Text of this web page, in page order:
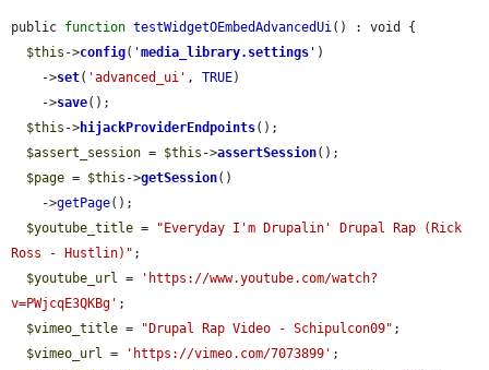
public function testWidgetOEmbedAdvancedUi() : void {
$this ->config( 'media_library.settings ' )
    ->
set( 'advanced_ui' , TRUE)
    ->
save();
$this ->hijackProviderEndpoints();
$assert_session = $this ->assertSession();
$page = $this ->getSession()
    ->
getPage();
$youtube_title =
"Everyday I'm Drupalin' Drupal Rap (Rick
Ross - Hustlin)" ;
$youtube_url =
'https://www.youtube.com/watch?
v=PWjcqE3QKBg' ;
$vimeo_title = "Drupal Rap Video - Schipulcon09" ;
$vimeo_url = 'https://vimeo.com/7073899' ;